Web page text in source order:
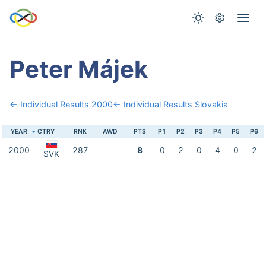
Peter Májek
← Individual Results 2000← Individual Results Slovakia
YEAR CTRY RNK AWD PTS P1 P2 P3 P4 P5 P6
2000 SVK 287 8 0 2 0 4 0 2